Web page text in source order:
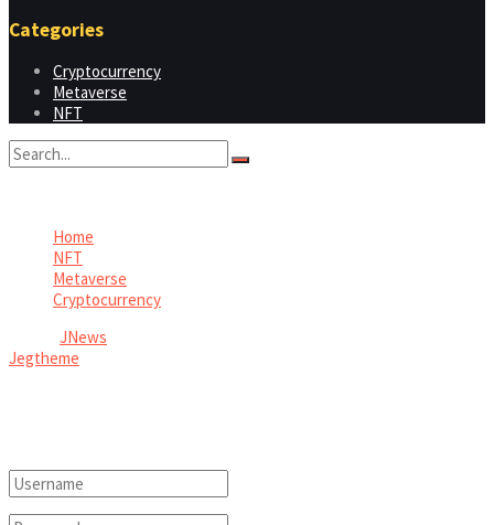
Categories
Cryptocurrency
Metaverse
NFT
Home
NFT
Metaverse
Cryptocurrency
JNews
Jegtheme